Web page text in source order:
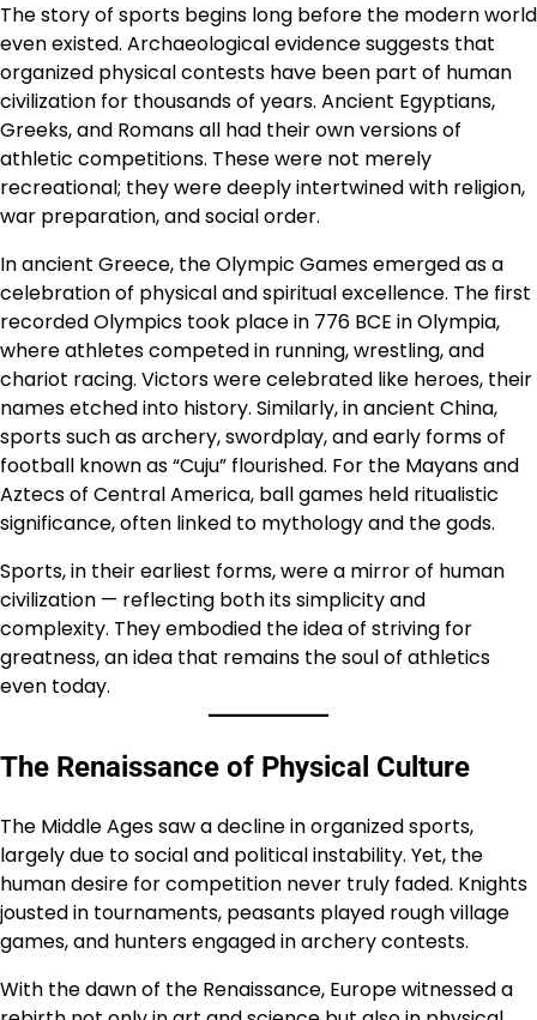
The story of sports begins long before the modern world
even existed. Archaeological evidence suggests that
organized physical contests have been part of human
civilization for thousands of years. Ancient Egyptians,
Greeks, and Romans all had their own versions of
athletic competitions. These were not merely
recreational; they were deeply intertwined with religion,
war preparation, and social order.
In ancient Greece, the Olympic Games emerged as a
celebration of physical and spiritual excellence. The first
recorded Olympics took place in 776 BCE in Olympia,
where athletes competed in running, wrestling, and
chariot racing. Victors were celebrated like heroes, their
names etched into history. Similarly, in ancient China,
sports such as archery, swordplay, and early forms of
football known as “Cuju” flourished. For the Mayans and
Aztecs of Central America, ball games held ritualistic
significance, often linked to mythology and the gods.
Sports, in their earliest forms, were a mirror of human
civilization — reflecting both its simplicity and
complexity. They embodied the idea of striving for
greatness, an idea that remains the soul of athletics
even today.
The Renaissance of Physical Culture
The Middle Ages saw a decline in organized sports,
largely due to social and political instability. Yet, the
human desire for competition never truly faded. Knights
jousted in tournaments, peasants played rough village
games, and hunters engaged in archery contests.
With the dawn of the Renaissance, Europe witnessed a